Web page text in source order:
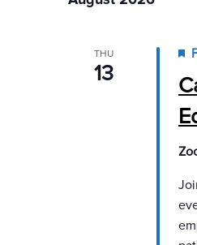
THU
13